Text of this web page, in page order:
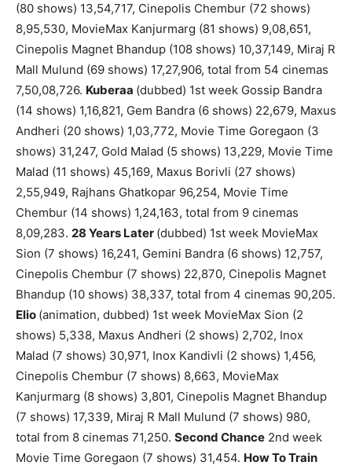
(80 shows) 13,54,717, Cinepolis Chembur (72 shows)
8,95,530, MovieMax Kanjurmarg (81 shows) 9,08,651,
Cinepolis Magnet Bhandup (108 shows) 10,37,149, Miraj R
Mall Mulund (69 shows) 17,27,906, total from 54 cinemas
7,50,08,726. Kuberaa (dubbed) 1st week Gossip Bandra
(14 shows) 1,16,821, Gem Bandra (6 shows) 22,679, Maxus
Andheri (20 shows) 1,03,772, Movie Time Goregaon (3
shows) 31,247, Gold Malad (5 shows) 13,229, Movie Time
Malad (11 shows) 45,169, Maxus Borivli (27 shows)
2,55,949, Rajhans Ghatkopar 96,254, Movie Time
Chembur (14 shows) 1,24,163, total from 9 cinemas
8,09,283. 28 Years Later (dubbed) 1st week MovieMax
Sion (7 shows) 16,241, Gemini Bandra (6 shows) 12,757,
Cinepolis Chembur (7 shows) 22,870, Cinepolis Magnet
Bhandup (10 shows) 38,337, total from 4 cinemas 90,205.
Elio (animation, dubbed) 1st week MovieMax Sion (2
shows) 5,338, Maxus Andheri (2 shows) 2,702, Inox
Malad (7 shows) 30,971, Inox Kandivli (2 shows) 1,456,
Cinepolis Chembur (7 shows) 8,663, MovieMax
Kanjurmarg (8 shows) 3,801, Cinepolis Magnet Bhandup
(7 shows) 17,339, Miraj R Mall Mulund (7 shows) 980,
total from 8 cinemas 71,250. Second Chance 2nd week
Movie Time Goregaon (7 shows) 31,454. How To Train